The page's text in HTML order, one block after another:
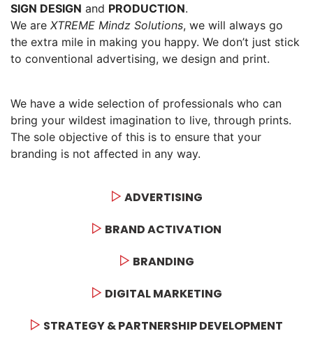
SIGN DESIGN and PRODUCTION.
We are XTREME Mindz Solutions, we will always go
the extra mile in making you happy. We don’t just stick
to conventional advertising, we design and print.
We have a wide selection of professionals who can
bring your wildest imagination to live, through prints.
The sole objective of this is to ensure that your
branding is not affected in any way.
ADVERTISING
BRAND ACTIVATION
BRANDING
DIGITAL MARKETING
STRATEGY & PARTNERSHIP DEVELOPMENT